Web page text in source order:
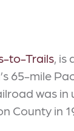
to-Trails, is
65-mile
was
County in